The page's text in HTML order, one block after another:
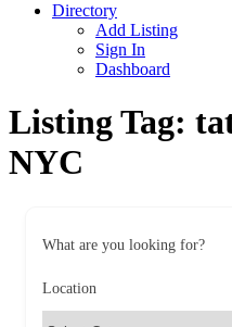
Directory
Add Listing
Sign In
Dashboard
Listing Tag:
NYC
What are you looking for?
Location